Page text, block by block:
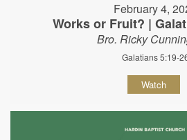
February 4,
Works or Fruit? |
Bro. Ricky
Galatians 5:19-
Watch